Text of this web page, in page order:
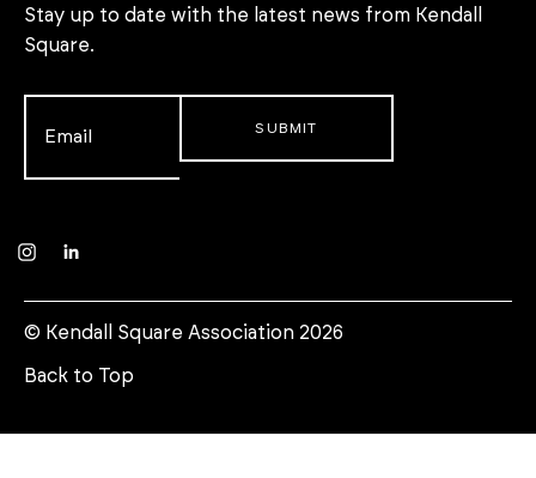
Stay up to date with the latest news from Kendall
Square.
Instagram
© Kendall Square Association 2026
Back to Top